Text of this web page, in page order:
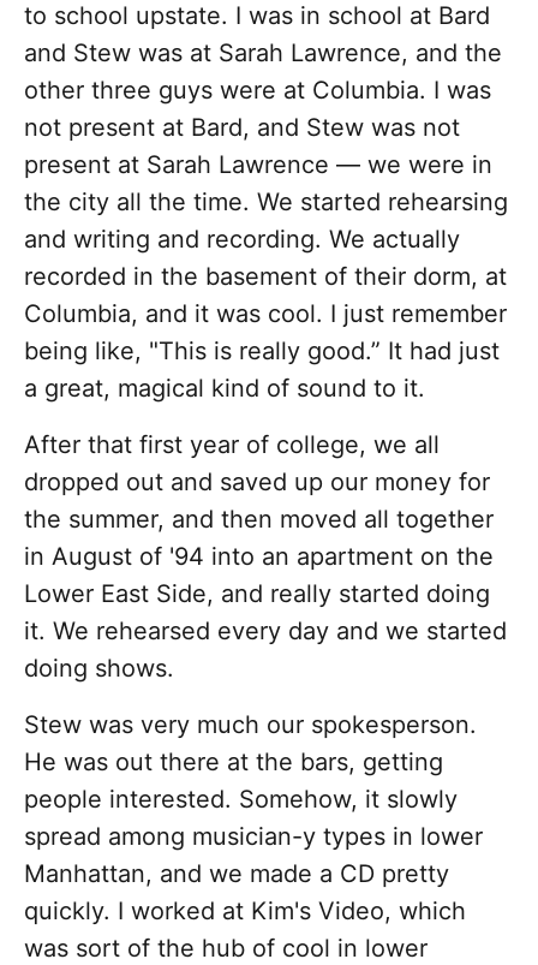
to school upstate. I was in school at Bard
and Stew was at Sarah Lawrence, and the
other three guys were at Columbia. I was
not present at Bard, and Stew was not
present at Sarah Lawrence — we were in
the city all the time. We started rehearsing
and writing and recording. We actually
recorded in the basement of their dorm, at
Columbia, and it was cool. I just remember
being like, "This is really good.” It had just
a great, magical kind of sound to it.
After that first year of college, we all
dropped out and saved up our money for
the summer, and then moved all together
in August of '94 into an apartment on the
Lower East Side, and really started doing
it. We rehearsed every day and we started
doing shows.
Stew was very much our spokesperson.
He was out there at the bars, getting
people interested. Somehow, it slowly
spread among musician-y types in lower
Manhattan, and we made a CD pretty
quickly. I worked at Kim's Video, which
was sort of the hub of cool in lower